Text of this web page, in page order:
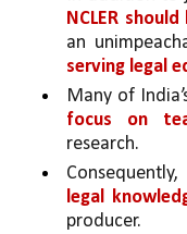
NCLER
an
serving legal
Many of
focus on
research.
legal
producer.